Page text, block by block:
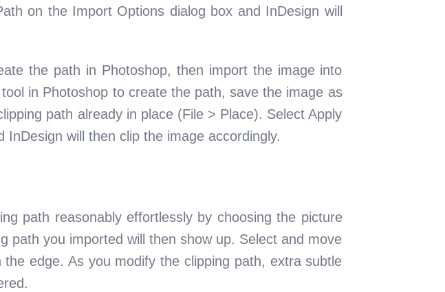
on the Import Options dialog box and InDesign will
the path in Photoshop, then import the image into
in Photoshop to create the path, save the image as
path already in place (File > Place). Select Apply
will then clip the image accordingly.
path reasonably effortlessly by choosing the picture
path you imported will then show up. Select and move
edge. As you modify the clipping path, extra subtle